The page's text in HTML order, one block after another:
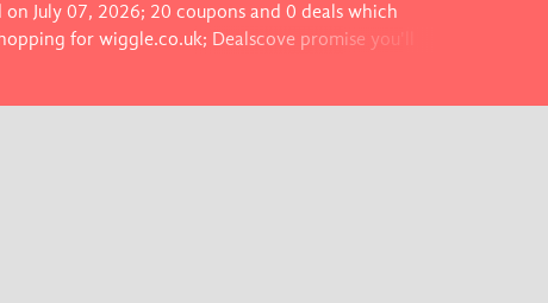
July 07, 2026; 20 coupons and 0 deals which
for wiggle.co.uk; Dealscove promise you'll